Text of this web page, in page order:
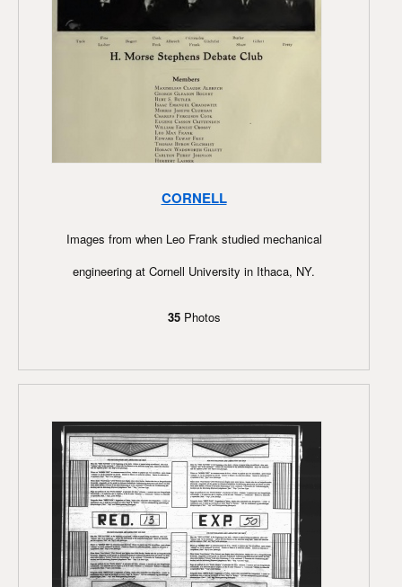
CORNELL
Images from when Leo Frank studied mechanical
engineering at Cornell University in Ithaca, NY.
35Photos